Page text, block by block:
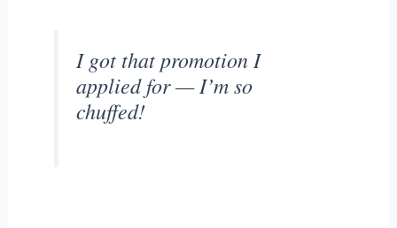
I got that promotion I
applied for — I’m so
chuffed!